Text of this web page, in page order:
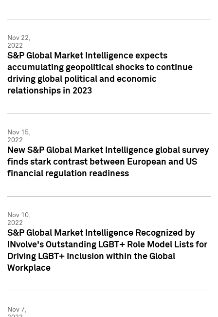
Nov 22,
2022
S&P Global Market Intelligence expects
accumulating geopolitical shocks to continue
driving global political and economic
relationships in 2023
Nov 15,
2022
New S&P Global Market Intelligence global survey
finds stark contrast between European and US
financial regulation readiness
Nov 10,
2022
S&P Global Market Intelligence Recognized by
INvolve's Outstanding LGBT+ Role Model Lists for
Driving LGBT+ Inclusion within the Global
Workplace
Nov 7,